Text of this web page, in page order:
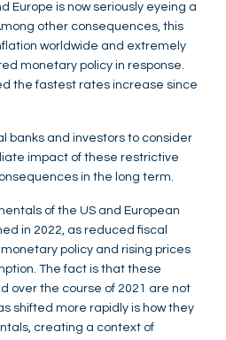
Europe is now seriously eyeing a
other consequences, this
worldwide and extremely
monetary policy in response.
the fastest rates increase since
banks and investors to consider
impact of these restrictive
in the long term.
of the US and European
in 2022, as reduced fiscal
policy and rising prices
The fact is that these
over the course of 2021 are not
shifted more rapidly is how they
creating a context of